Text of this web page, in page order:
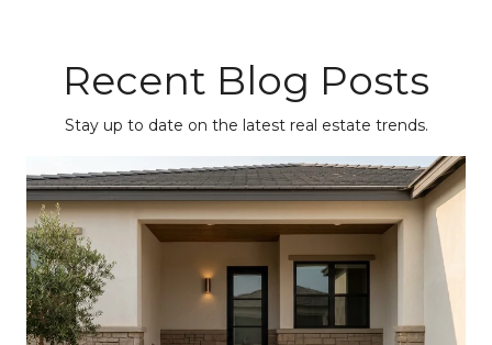
Recent Blog Posts
Stay up to date on the latest real estate trends.